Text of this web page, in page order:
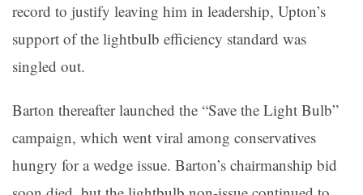
record to justify leaving him in leadership, Upton’s
support of the lightbulb efficiency standard was
singled out.
Barton thereafter launched the “Save the Light Bulb”
campaign, which went viral among conservatives
hungry for a wedge issue. Barton’s chairmanship bid